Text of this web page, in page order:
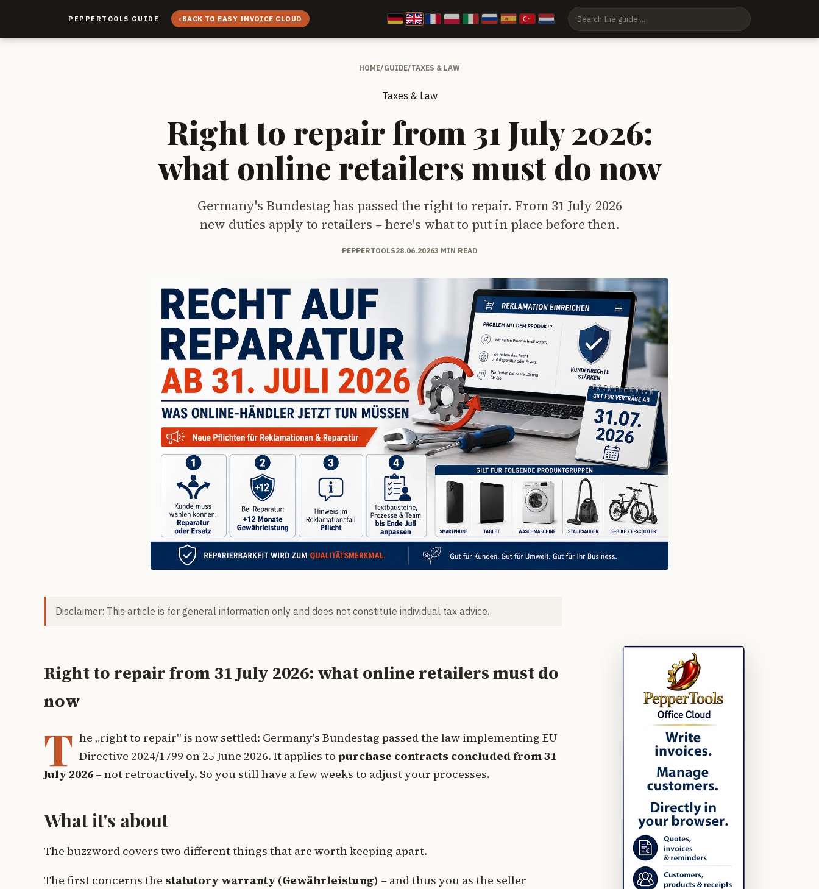
PEPPERTOOLS GUIDE ‹ BACK TO EASY INVOICE CLOUD
HOME/GUIDE/TAXES & LAW
Taxes & Law
Right to repair from 31 July 2026:
what online retailers must do now
Germany's Bundestag has passed the right to repair. From 31 July 2026
new duties apply to retailers – here's what to put in place before then.
PEPPERTOOLS28.06.20263 MIN READ
Disclaimer: This article is for general information only and does not constitute individual tax advice.
Right to repair from 31 July 2026: what online retailers must do
now
T he „right to repair" is now settled: Germany's Bundestag passed the law implementing EU
Directive 2024/1799 on 25 June 2026. It applies to purchase contracts concluded from 31
July 2026 – not retroactively. So you still have a few weeks to adjust your processes.
What it's about
The buzzword covers two different things that are worth keeping apart.
The first concerns the statutory warranty (Gewährleistung) – and thus you as the seller